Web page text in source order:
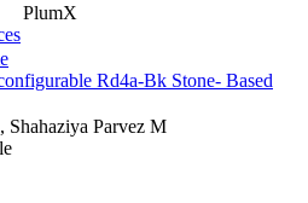
PlumX
Rd4a-Bk Stone- Based
Shahaziya Parvez M